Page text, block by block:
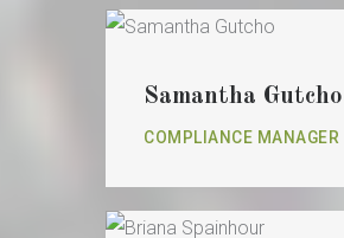
Samantha Gutcho
COMPLIANCE MANAGER